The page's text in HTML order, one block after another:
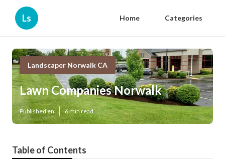
Ls Home Categories
Landscaper Norwalk CA
Lawn Companies Norwalk
Published en 6 min read
Table of Contents